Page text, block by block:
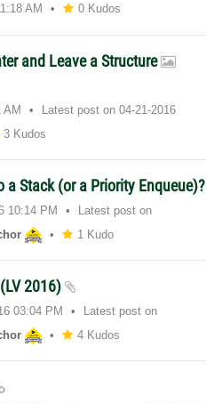
AM 0 Kudos
and Leave a Structure
AM Latest post on‎04-21-2016
3 Kudos
a Stack (or a Priority Enqueue)?
10:14 PM
Latest post on
1 Kudo
2016)
03:04 PM
Latest post on
4 Kudos